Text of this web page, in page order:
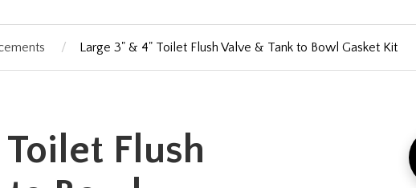
Large 3" & 4" Toilet Flush Valve & Tank to Bowl Gasket Kit
Flush